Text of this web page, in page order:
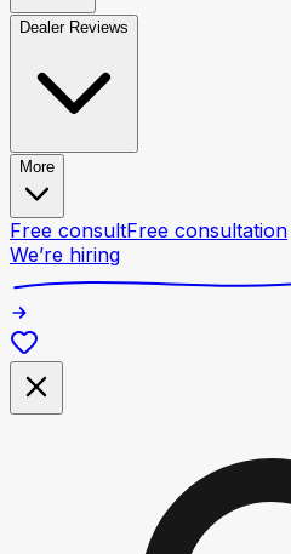
Dealer Reviews
More
Free consultFree consultation
We’re hiring